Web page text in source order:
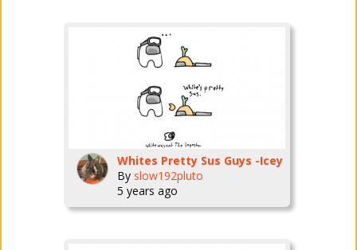
Whites Pretty Sus Guys -Icey
By slow192pluto
5 years ago